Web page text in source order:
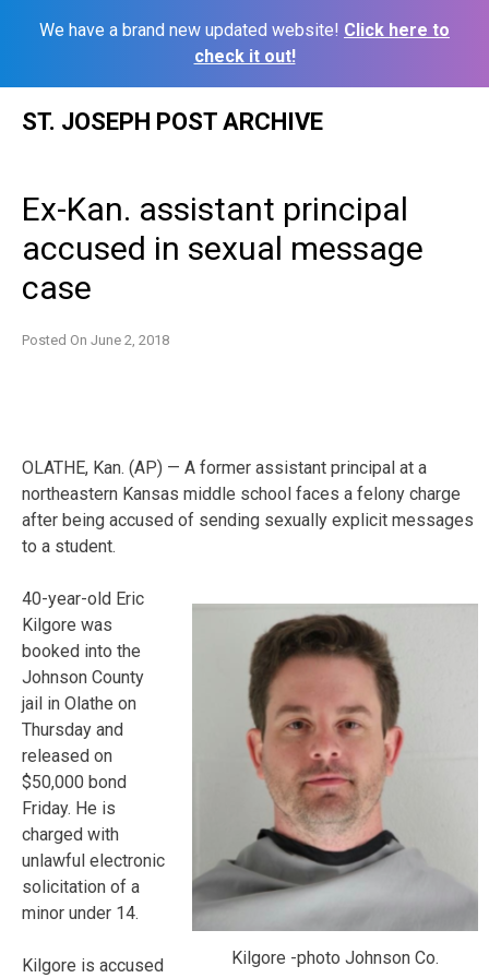
We have a brand new updated website! Click here to
check it out!
ST. JOSEPH POST ARCHIVE
Ex-Kan. assistant principal
accused in sexual message
case
Posted On June 2, 2018
OLATHE, Kan. (AP) — A former assistant principal at a
northeastern Kansas middle school faces a felony charge
after being accused of sending sexually explicit messages
to a student.
Kilgore -photo Johnson Co.
40-year-old Eric
Kilgore was
booked into the
Johnson County
jail in Olathe on
Thursday and
released on
$50,000 bond
Friday. He is
charged with
unlawful electronic
solicitation of a
minor under 14.
Kilgore is accused